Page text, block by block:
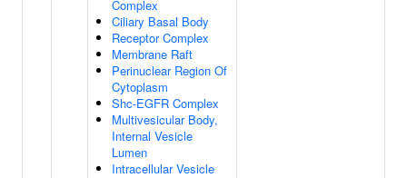
Complex
Ciliary Basal Body
Receptor Complex
Membrane Raft
Perinuclear Region Of
Cytoplasm
Shc-EGFR Complex
Multivesicular Body,
Internal Vesicle
Lumen
Intracellular Vesicle